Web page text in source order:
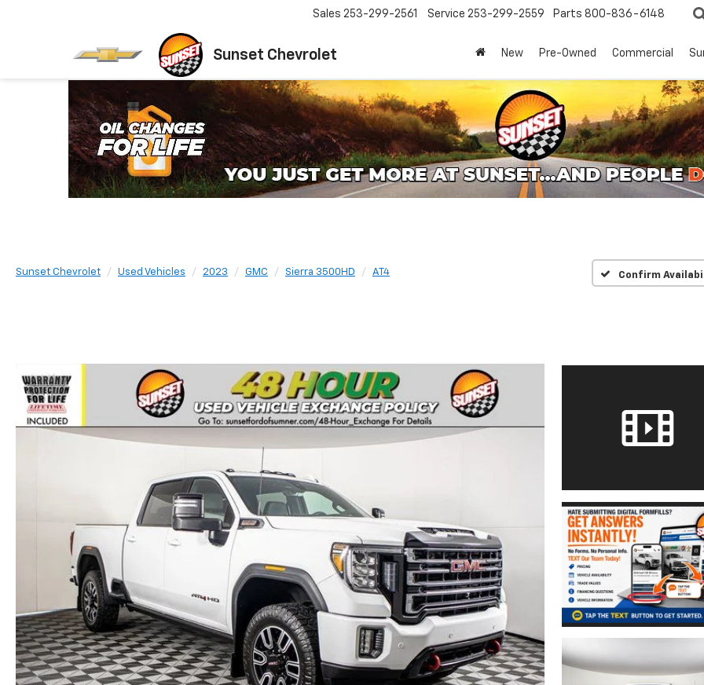
Sunset Chevrolet
Sales 253-299-2561 Service 253-299-2559 Parts 800-836-6148
New Pre-Owned Commercial
Sunset Chevrolet Used Vehicles 2023 GMC Sierra 3500HD AT4 Confirm